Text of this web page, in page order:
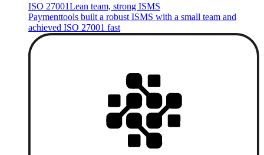
ISO 27001Lean team, strong ISMS
Paymenttools built a robust ISMS with a small team and
achieved ISO 27001 fast